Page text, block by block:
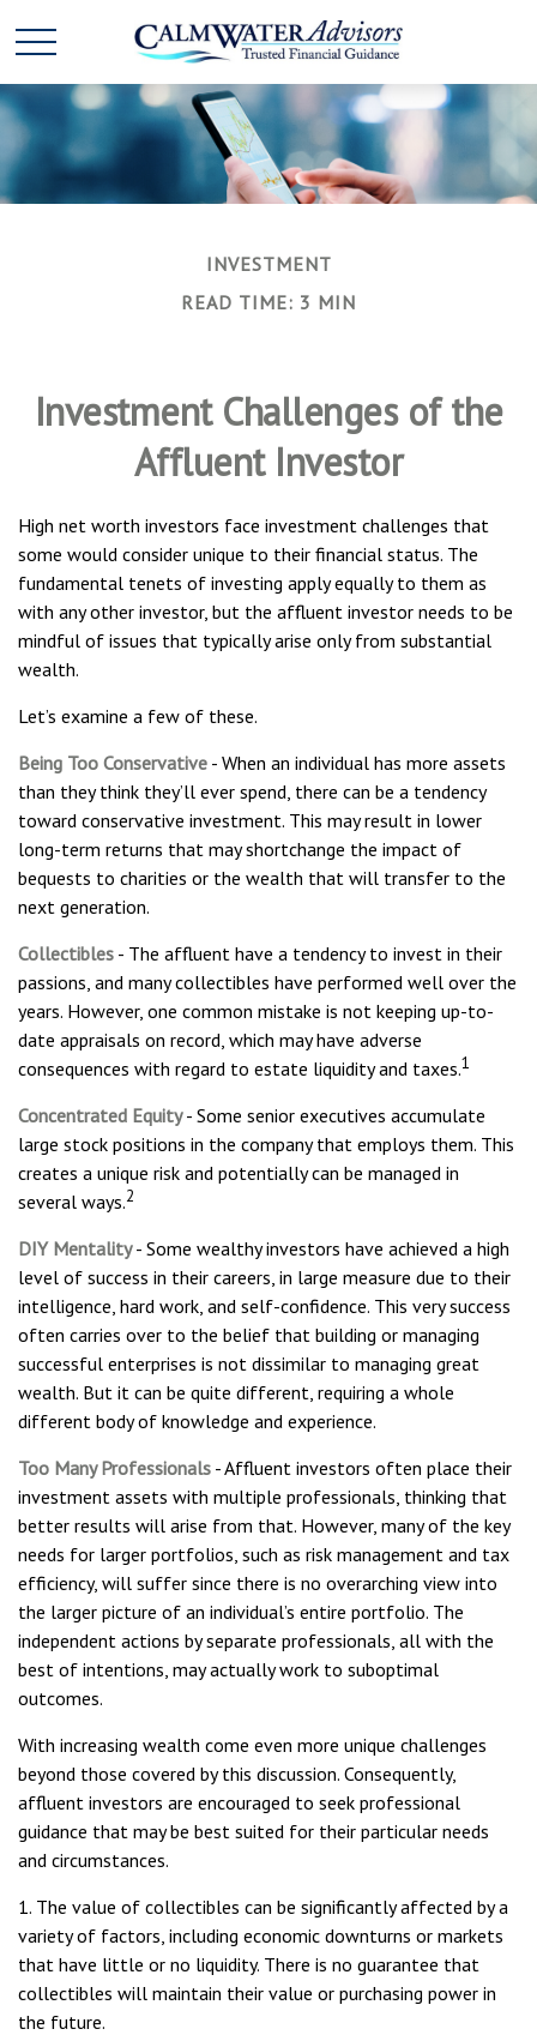
INVESTMENT
READ TIME: 3 MIN
Investment Challenges of the
Affluent Investor
High net worth investors face investment challenges that
some would consider unique to their financial status. The
fundamental tenets of investing apply equally to them as
with any other investor, but the affluent investor needs to be
mindful of issues that typically arise only from substantial
wealth.
Let’s examine a few of these.
Being Too Conservative - When an individual has more assets
than they think they’ll ever spend, there can be a tendency
toward conservative investment. This may result in lower
long-term returns that may shortchange the impact of
bequests to charities or the wealth that will transfer to the
next generation.
Collectibles - The affluent have a tendency to invest in their
passions, and many collectibles have performed well over the
years. However, one common mistake is not keeping up-to-
date appraisals on record, which may have adverse
consequences with regard to estate liquidity and taxes.1
Concentrated Equity- Some senior executives accumulate
large stock positions in the company that employs them. This
creates a unique risk and potentially can be managed in
several ways.2
DIY Mentality- Some wealthy investors have achieved a high
level of success in their careers, in large measure due to their
intelligence, hard work, and self-confidence. This very success
often carries over to the belief that building or managing
successful enterprises is not dissimilar to managing great
wealth. But it can be quite different, requiring a whole
different body of knowledge and experience.
Too Many Professionals - Affluent investors often place their
investment assets with multiple professionals, thinking that
better results will arise from that. However, many of the key
needs for larger portfolios, such as risk management and tax
efficiency, will suffer since there is no overarching view into
the larger picture of an individual’s entire portfolio. The
independent actions by separate professionals, all with the
best of intentions, may actually work to suboptimal
outcomes.
With increasing wealth come even more unique challenges
beyond those covered by this discussion. Consequently,
affluent investors are encouraged to seek professional
guidance that may be best suited for their particular needs
and circumstances.
1. The value of collectibles can be significantly affected by a
variety of factors, including economic downturns or markets
that have little or no liquidity. There is no guarantee that
collectibles will maintain their value or purchasing power in
the future.